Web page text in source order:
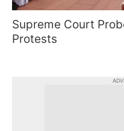
Supreme Court
Protests